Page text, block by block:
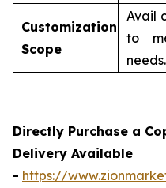
Customization
Scope
Avail
to
needs.
Directly Purchase a
Delivery Available
- https://